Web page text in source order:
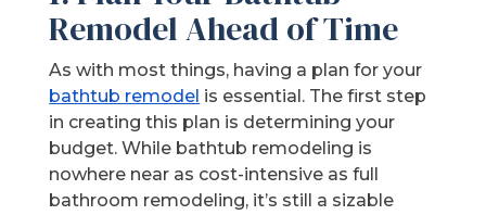
Remodel Ahead of Time
As with most things, having a plan for your
bathtub remodel is essential. The first step
in creating this plan is determining your
budget. While bathtub remodeling is
nowhere near as cost-intensive as full
bathroom remodeling, it’s still a sizable